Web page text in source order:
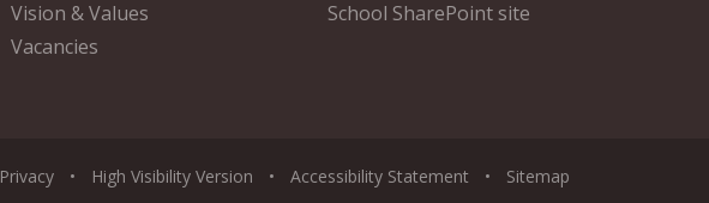
Vision & Values
Vacancies
School SharePoint site
Privacy • High Visibility Version • Accessibility Statement • Sitemap